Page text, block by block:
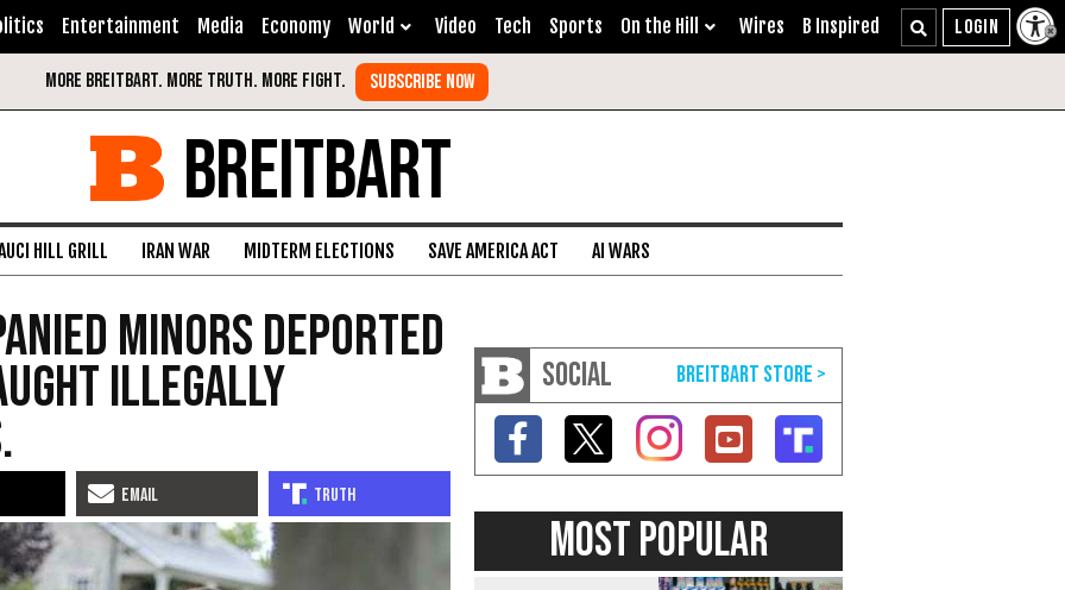
Entertainment Media Economy World Video Tech Sports On the Hill Wires B Inspired
BREITBART
HILL GRILL IRAN WAR MIDTERM ELECTIONS SAVE AMERICA ACT AI WARS
Minors Deported
Illegally SOCIAL
MOST POPULAR